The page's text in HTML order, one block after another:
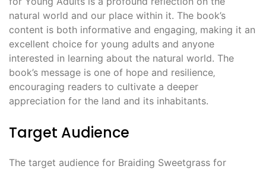
natural world and our place within it. The book’s
content is both informative and engaging‚ making it an
excellent choice for young adults and anyone
interested in learning about the natural world. The
book’s message is one of hope and resilience‚
encouraging readers to cultivate a deeper
appreciation for the land and its inhabitants.
Target Audience
The target audience for Braiding Sweetgrass for